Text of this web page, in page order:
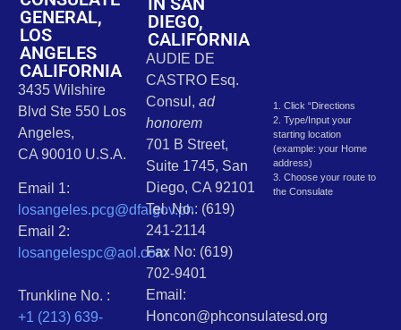
GENERAL,
LOS
ANGELES
CALIFORNIA
3435 Wilshire
Blvd Ste 550 Los
Angeles,
CA 90010 U.S.A.
Email 1:
losangeles.pcg@dfa.gov.ph
Email 2:
losangelespc@aol.com
Trunkline No. :
+1 (213) 639-
DIEGO,
CALIFORNIA
AUDIE DE
CASTRO Esq.
Consul, ad
honorem
701 B Street,
Suite 1745, San
Diego, CA 92101
Tel. No.: (619)
241-2114
Fax No: (619)
702-9401
Email:
Honcon@phconsulatesd.org
1. Click “Directions
2. Type/Input your
starting location
(example: your Home
address)
3. Choose your route to
the Consulate